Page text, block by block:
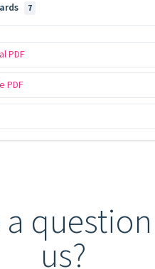
7
PDF
PDF
a
us?